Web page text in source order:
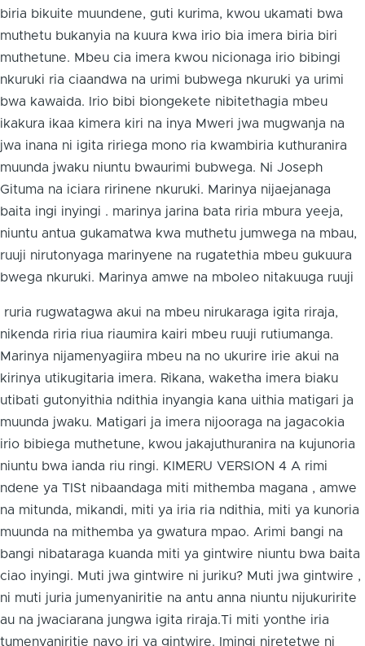
biria bikuite muundene, guti kurima, kwou ukamati bwa
muthetu bukanyia na kuura kwa irio bia imera biria biri
muthetune. Mbeu cia imera kwou nicionaga irio bibingi
nkuruki ria ciaandwa na urimi bubwega nkuruki ya urimi
bwa kawaida. Irio bibi biongekete nibitethagia mbeu
ikakura ikaa kimera kiri na inya Mweri jwa mugwanja na
jwa inana ni igita ririega mono ria kwambiria kuthuranira
muunda jwaku niuntu bwaurimi bubwega. Ni Joseph
Gituma na iciara ririnene nkuruki. Marinya nijaejanaga
baita ingi inyingi . marinya jarina bata riria mbura yeeja,
niuntu antua gukamatwa kwa muthetu jumwega na mbau,
ruuji nirutonyaga marinyene na rugatethia mbeu gukuura
bwega nkuruki. Marinya amwe na mboleo nitakuuga ruuji
ruria rugwatagwa akui na mbeu nirukaraga igita riraja,
nikenda riria riua riaumira kairi mbeu ruuji rutiumanga.
Marinya nijamenyagiira mbeu na no ukurire irie akui na
kirinya utikugitaria imera. Rikana, waketha imera biaku
utibati gutonyithia ndithia inyangia kana uithia matigari ja
muunda jwaku. Matigari ja imera nijooraga na jagacokia
irio bibiega muthetune, kwou jakajuthuranira na kujunoria
niuntu bwa ianda riu ringi. KIMERU VERSION 4 A rimi
ndene ya TISt nibaandaga miti mithemba magana , amwe
na mitunda, mikandi, miti ya iria ria ndithia, miti ya kunoria
muunda na mithemba ya gwatura mpao. Arimi bangi na
bangi nibataraga kuanda miti ya gintwire niuntu bwa baita
ciao inyingi. Muti jwa gintwire ni juriku? Muti jwa gintwire ,
ni muti juria jumenyaniritie na antu anna niuntu nijukuririte
au na jwaciarana jungwa igita riraja.Ti miti yonthe iria
tumenyaniritie nayo iri ya gintwire. Imingi niretetwe ni